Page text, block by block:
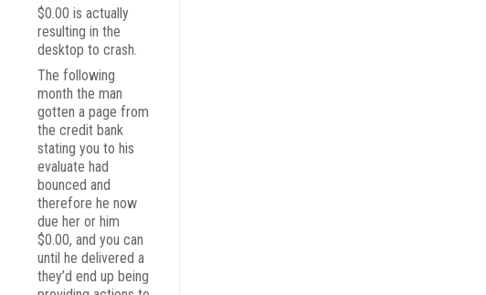
$0.00 is actually
resulting in the
desktop to crash.
The following
month the man
gotten a page from
the credit bank
stating you to his
evaluate had
bounced and
therefore he now
due her or him
$0.00, and you can
until he delivered a
they’d end up being